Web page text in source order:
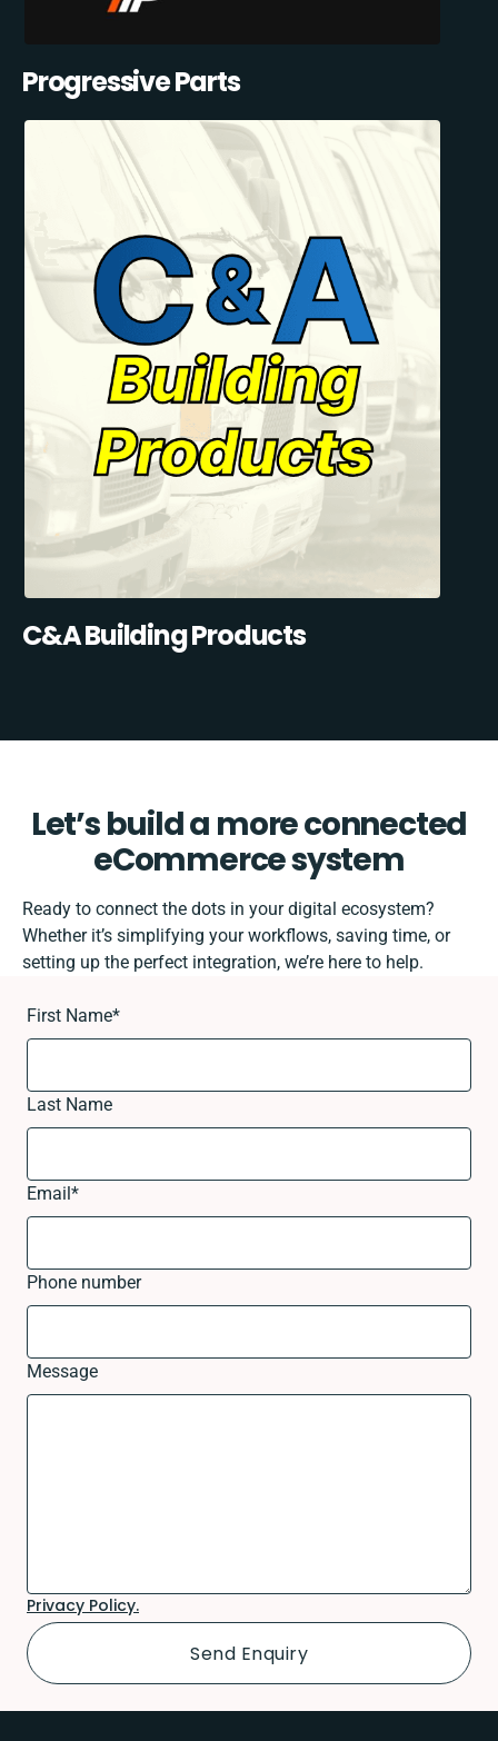
Progressive Parts
C&A Building Products
Let’s build a more connected
eCommerce system
Ready to connect the dots in your digital ecosystem?
Whether it’s simplifying your workflows, saving time, or
setting up the perfect integration, we’re here to help.
First Name*
Last Name
Email*
Phone number
Message
Privacy Policy.